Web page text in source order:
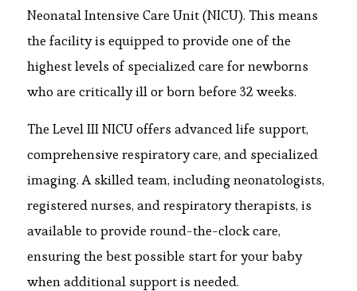
Neonatal Intensive Care Unit (NICU). This means
the facility is equipped to provide one of the
highest levels of specialized care for newborns
who are critically ill or born before 32 weeks.
The Level III NICU offers advanced life support,
comprehensive respiratory care, and specialized
imaging. A skilled team, including neonatologists,
registered nurses, and respiratory therapists, is
available to provide round-the-clock care,
ensuring the best possible start for your baby
when additional support is needed.